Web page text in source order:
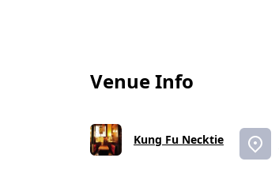
Venue Info
Kung Fu Necktie